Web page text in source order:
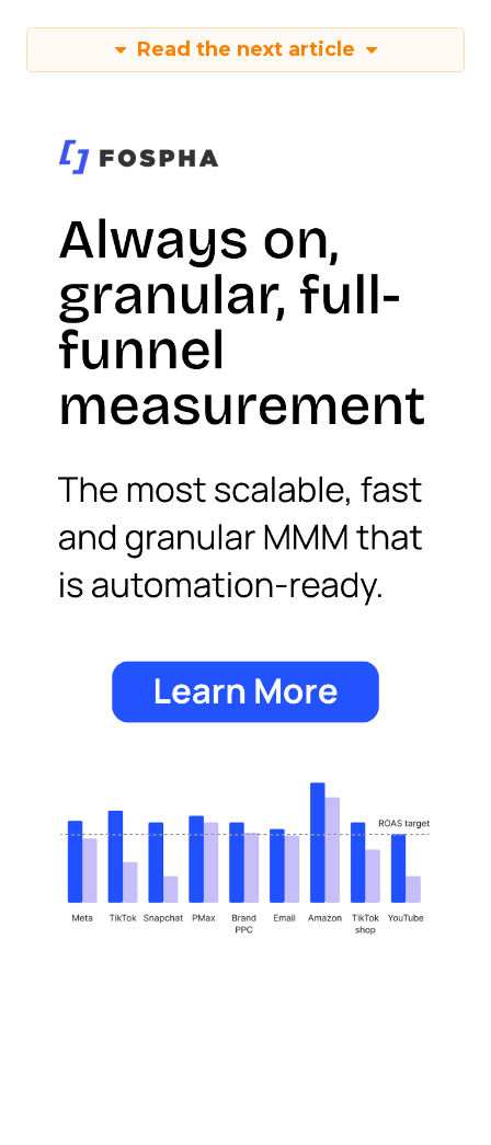
Read the next article